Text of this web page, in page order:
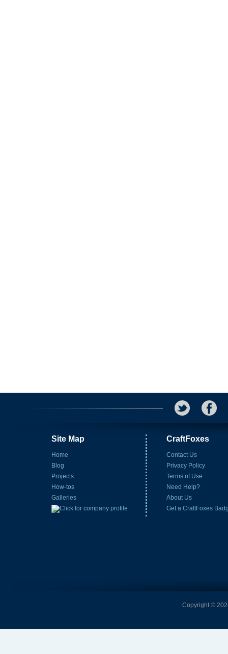
Site Map
Home
Blog
Projects
How-tos
Galleries
CraftFoxes
Contact Us
Privacy Policy
Terms of Use
Need Help?
About Us
Get a CraftFoxes
Copyright ©